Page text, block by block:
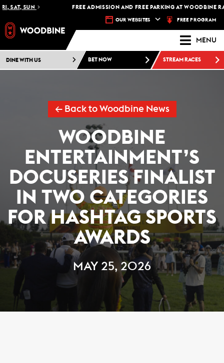
SAT, SUN FREE ADMISSION AND FREE PARKING AT WOODBINE
OUR WEBSITES FREE PROGRAM
MENU
DINE WITH US BET NOW STREAM RACES
← Back to Woodbine News
WOODBINE
ENTERTAINMENT’S
DOCUSERIES FINALIST
IN TWO CATEGORIES
FOR HASHTAG SPORTS
AWARDS
MAY 25, 2026